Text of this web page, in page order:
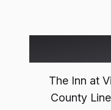
The Inn at
County